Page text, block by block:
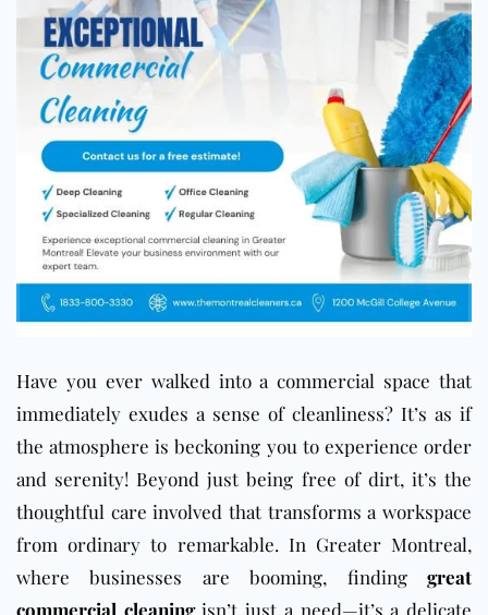
Have you ever walked into a commercial space that
immediately exudes a sense of cleanliness? It’s as if
the atmosphere is beckoning you to experience order
and serenity! Beyond just being free of dirt, it’s the
thoughtful care involved that transforms a workspace
from ordinary to remarkable. In Greater Montreal,
where businesses are booming, finding great
commercial cleaningisn’t just a need—it’s a delicate